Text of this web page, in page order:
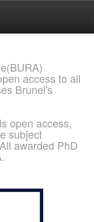
access to all
Brunel's
open access,
subject
awarded PhD